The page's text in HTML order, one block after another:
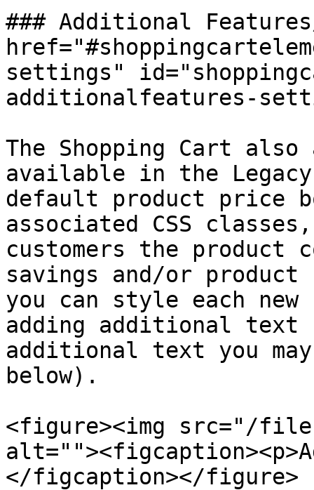
### Additional
settings"
additionalfeatures-
The Shopping Cart
available in the
default product price
associated CSS
customers the product
savings and/or product
you can style each
adding additional text
additional text you may
below).
<figure><img src="/files/
</figcaption></figure>